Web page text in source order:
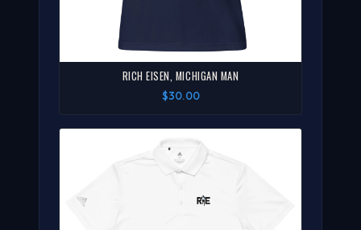
RICH EISEN, MICHIGAN MAN
$30.00